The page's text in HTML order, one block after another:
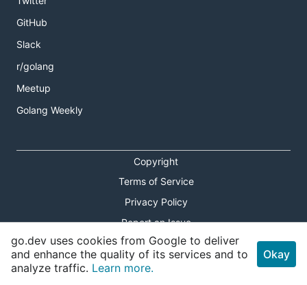
GitHub
Slack
r/golang
Meetup
Golang Weekly
Copyright
Terms of Service
Privacy Policy
Report an Issue
Theme Toggle
Shortcuts Modal
go.dev uses cookies from Google to deliver
and enhance the quality of its services and to
analyze traffic. Learn more.
Okay